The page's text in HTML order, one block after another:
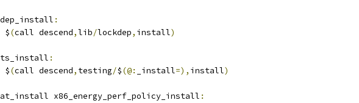
:
	$
(call descend,lib/lockdep, install)
:
	$
(call descend, testing/$(@: _install=), install)
x86_energy_perf_policy_install :